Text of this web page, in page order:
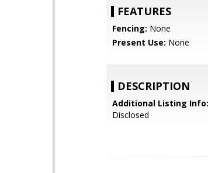
FEATURES
Fencing: None
Present Use: None
DESCRIPTION
Additional Listing Info:
Disclosed